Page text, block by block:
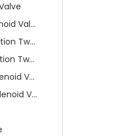
2L (US) Series Solenoid Valves
2V Series Two-Position Two-Way Solenoid Valve
I2V Series Two Position Two Way Solenoid Valve
2W (UD) Series Solenoid Valve (Small Aperture)
2W (UW) Series Solenoid Valve (Large Aperture)